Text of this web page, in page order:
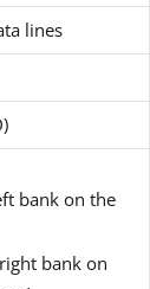
lines
bank on the
bank on